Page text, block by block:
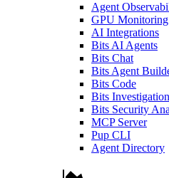
Agent
GPU Monitoring
AI Integrations
Bits AI Agents
Bits Chat
Bits Agent
Bits Code
Bits Investigation
Bits Security
MCP Server
Pup CLI
Agent Directory